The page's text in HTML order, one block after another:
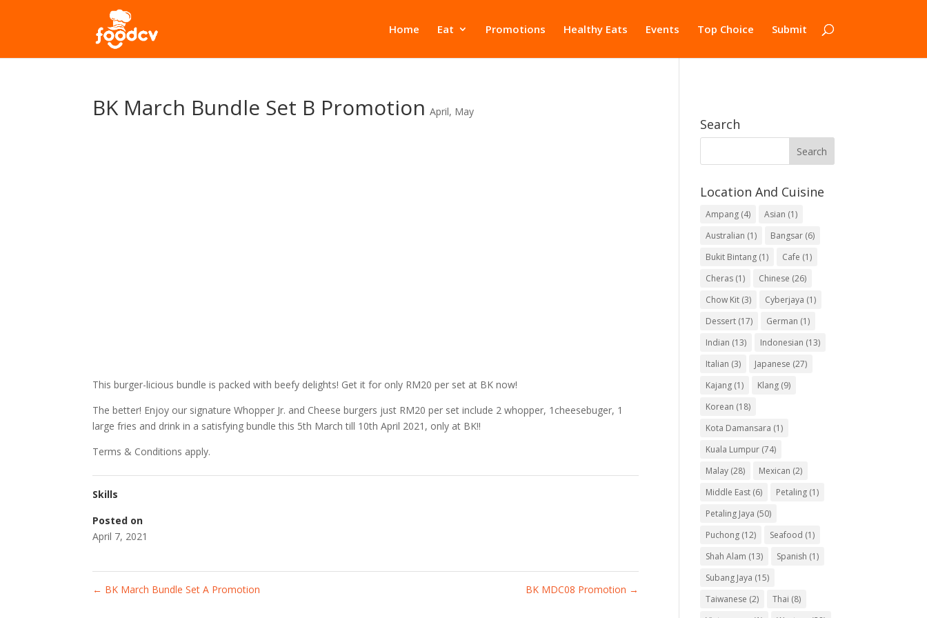
Home Eat Promotions Healthy Eats Events Top Choice Submit
BK March Bundle Set B Promotion April, May
This burger-licious bundle is packed with beefy delights! Get it for only RM20 per set at BK now!
The better! Enjoy our signature Whopper Jr. and Cheese burgers just RM20 per set include 2 whopper, 1cheesebuger, 1
large fries and drink in a satisfying bundle this 5th March till 10th April 2021, only at BK!!
Terms & Conditions apply.
Skills
Posted on
April 7, 2021
← BK March Bundle Set A Promotion BK MDC08 Promotion →
Search
Location And Cuisine
Ampang (4) Asian (1)
Australian (1) Bangsar (6)
Bukit Bintang (1) Cafe (1)
Cheras (1) Chinese (26)
Chow Kit (3) Cyberjaya (1)
Dessert (17) German (1)
Indian (13) Indonesian (13)
Italian (3) Japanese (27)
Kajang (1) Klang (9)
Korean (18)
Kota Damansara (1)
Kuala Lumpur (74)
Malay (28) Mexican (2)
Middle East (6) Petaling (1)
Petaling Jaya (50)
Puchong (12) Seafood (1)
Shah Alam (13) Spanish (1)
Subang Jaya (15)
Taiwanese (2) Thai (8)